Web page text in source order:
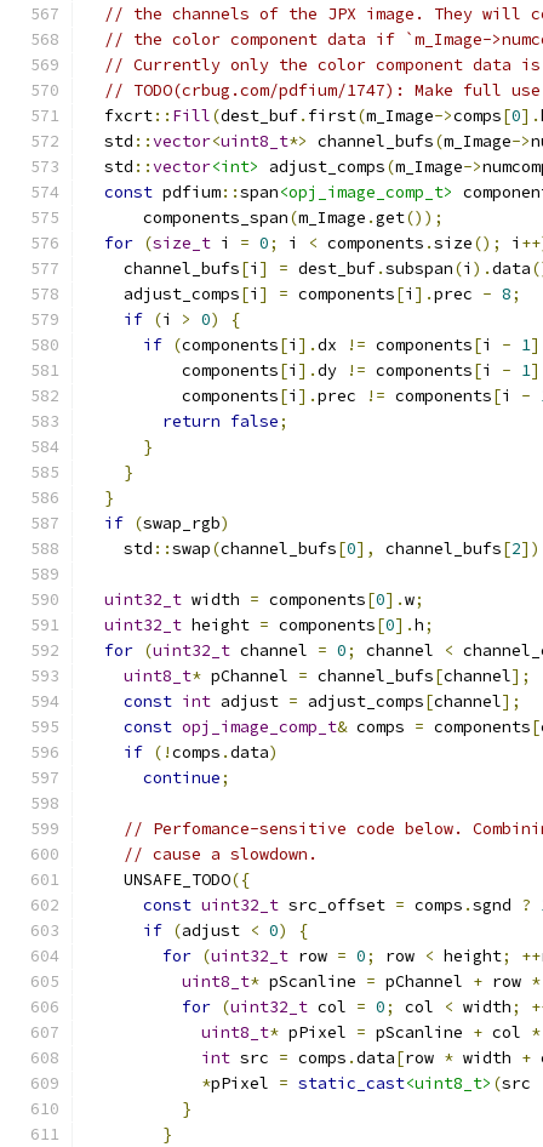
// the channels of the JPX image. They will
// the color component data if `m_Image-
// Currently only the color component data
// TODO(crbug.com/pdfium/1747): Make full
  fxcrt
:: Fill(dest_buf. first(m_Image->comps[0].
  std
::vector<uint8_t*> channel_bufs(m_Image->
  std
::vector<int> adjust_comps(m_Image->
const pdfium::span<opj_image_comp_t>
      components_span
(m_Image .get());
for (size_t i = 0; i < components .size(); i
    channel_bufs
[i ] = dest_buf.subspan(i ).data
    adjust_comps
[i ] = components[i ].prec - 8;
if (i > 0)
{
if (components[i ].dx != components[i - 1
          components
[i ].dy != components[i - 1
          components
[i ].prec != components[i -
return false;
}
}
}
if (swap_rgb)
    std
::swap(channel_bufs[0], channel_bufs[2
uint32_t width = components[0].w;
uint32_t height = components[0].h;
for (uint32_t channel = 0; channel <
uint8_t* pChannel = channel_bufs[channel];
const int adjust = adjust_comps[channel];
const opj_image_comp_t& comps = components[
if (!comps .data)
continue;
// Perfomance-sensitive code below.
// cause a slowdown.
    UNSAFE_TODO
({
const uint32_t src_offset = comps .sgnd ?
if (adjust < 0)
{
for (uint32_t row = 0; row < height; ++
uint8_t* pScanline = pChannel + row *
for (uint32_t col = 0; col < width;
uint8_t* pPixel = pScanline + col *
int src = comps .data[row * width +
*pPixel = static_cast<uint8_t> (src
}
}